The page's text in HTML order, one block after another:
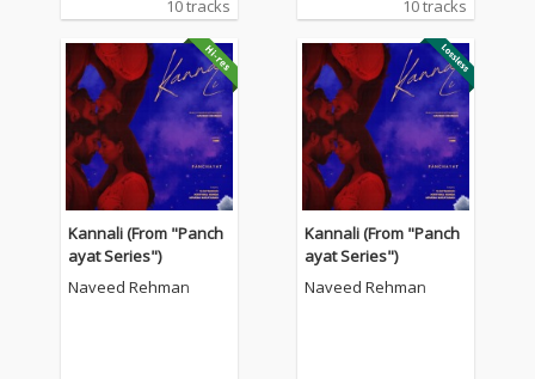
10 tracks 10 tracks
Kannali (From "Panch
ayat Series")
Naveed Rehman
Kannali (From "Panch
ayat Series")
Naveed Rehman